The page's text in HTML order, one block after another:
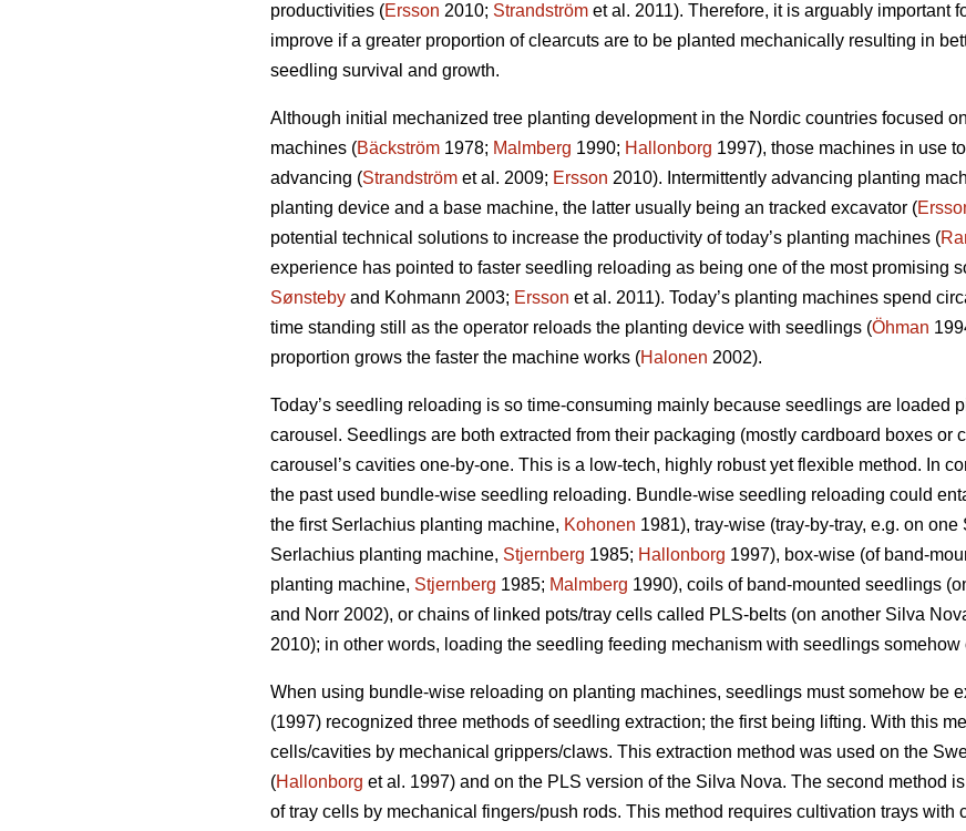
productivities (Ersson 2010; Strandström et al. 2011). Therefore, it is arguably important
improve if a greater proportion of clearcuts are to be planted mechanically resulting in
seedling survival and growth.
Although initial mechanized tree planting development in the Nordic countries focused
machines (Bäckström 1978; Malmberg 1990; Hallonborg 1997), those machines in use
advancing (Strandström et al. 2009; Ersson 2010). Intermittently advancing planting
planting device and a base machine, the latter usually being an tracked excavator (
potential technical solutions to increase the productivity of today’s planting machines (
experience has pointed to faster seedling reloading as being one of the most promising
Sønsteby and Kohmann 2003; Ersson et al. 2011). Today’s planting machines spend
time standing still as the operator reloads the planting device with seedlings (Öhman
proportion grows the faster the machine works (Halonen 2002).
Today’s seedling reloading is so time-consuming mainly because seedlings are loaded
carousel. Seedlings are both extracted from their packaging (mostly cardboard boxes or
carousel’s cavities one-by-one. This is a low-tech, highly robust yet flexible method. In
the past used bundle-wise seedling reloading. Bundle-wise seedling reloading could
the first Serlachius planting machine, Kohonen 1981), tray-wise (tray-by-tray, e.g. on
Serlachius planting machine, Stjernberg 1985; Hallonborg 1997), box-wise (of band-
planting machine, Stjernberg 1985; Malmberg 1990), coils of band-mounted seedlings
and Norr 2002), or chains of linked pots/tray cells called PLS-belts (on another Silva
2010); in other words, loading the seedling feeding mechanism with seedlings somehow
When using bundle-wise reloading on planting machines, seedlings must somehow be
(1997) recognized three methods of seedling extraction; the first being lifting. With this
cells/cavities by mechanical grippers/claws. This extraction method was used on the
(Hallonborg et al. 1997) and on the PLS version of the Silva Nova. The second method
of tray cells by mechanical fingers/push rods. This method requires cultivation trays